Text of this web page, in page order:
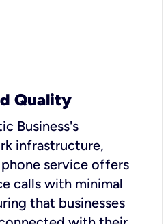
Quality
Business's
infrastructure,
service offers
calls with minimal
that businesses